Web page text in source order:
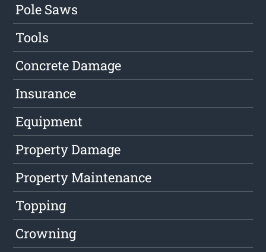
Pole Saws
Tools
Concrete Damage
Insurance
Equipment
Property Damage
Property Maintenance
Topping
Crowning